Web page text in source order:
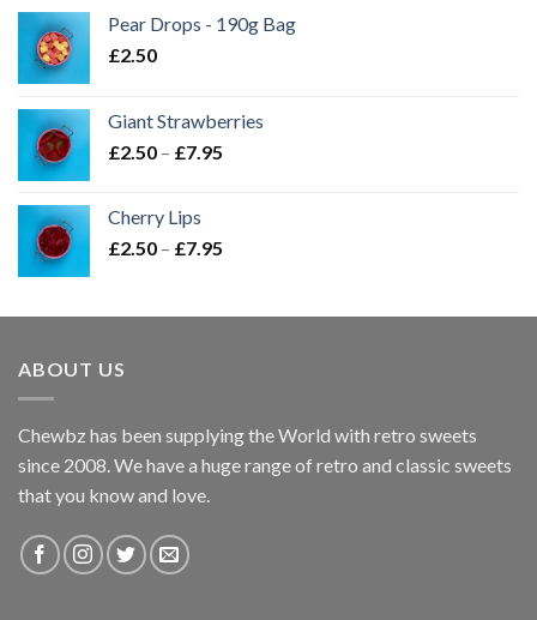
Pear Drops - 190g Bag
£2.50
Giant Strawberries
£2.50 – £7.95
Cherry Lips
£2.50 – £7.95
through
ABOUT US
Chewbz has been supplying the World with retro sweets
since 2008. We have a huge range of retro and classic sweets
that you know and love.